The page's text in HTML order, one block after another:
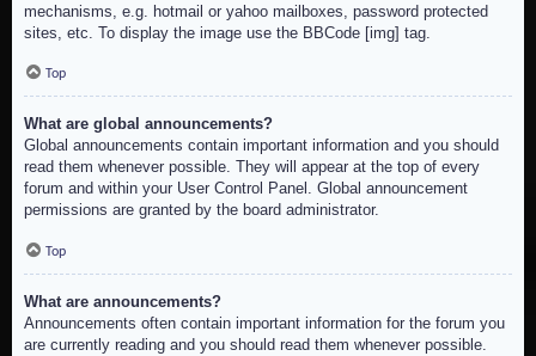
mechanisms, e.g. hotmail or yahoo mailboxes, password protected
sites, etc. To display the image use the BBCode [img] tag.
Top
What are global announcements?
Global announcements contain important information and you should
read them whenever possible. They will appear at the top of every
forum and within your User Control Panel. Global announcement
permissions are granted by the board administrator.
Top
What are announcements?
Announcements often contain important information for the forum you
are currently reading and you should read them whenever possible.